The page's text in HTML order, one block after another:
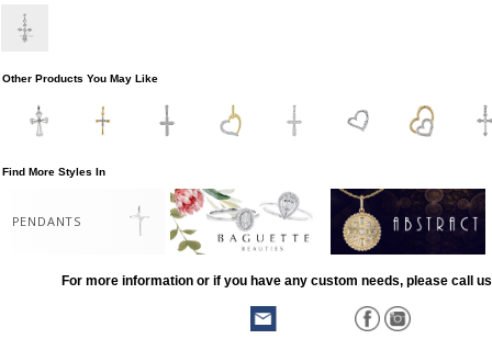
Other Products You May Like
Find More Styles In
PENDANTS
For more information or if you have any custom needs, please call